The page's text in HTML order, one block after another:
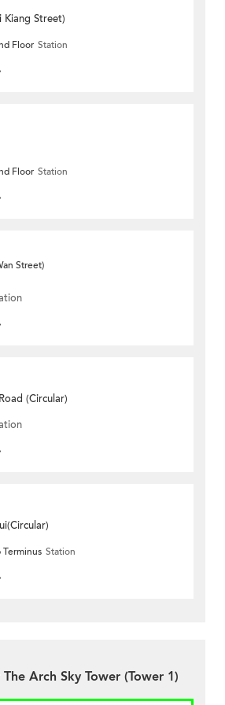
Kiang Street)
Floor Station
Floor Station
Street)
(Circular)
Station
Arch Sky Tower (Tower 1)